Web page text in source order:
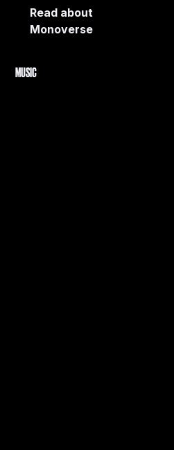
Read about
Monoverse
MUSIC